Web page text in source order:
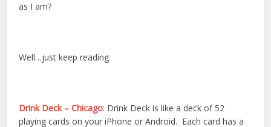
as I am?
Well…just keep reading.
Drink Deck – Chicago: Drink Deck is like a deck of 52
playing cards on your iPhone or Android. Each card has a